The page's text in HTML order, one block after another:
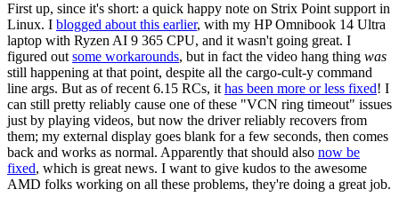
First up, since it's short: a quick happy note on Strix Point support in
Linux. I blogged about this earlier, with my HP Omnibook 14 Ultra
laptop with Ryzen AI 9 365 CPU, and it wasn't going great. I
figured out some workarounds, but in fact the video hang thing was
still happening at that point, despite all the cargo-cult-y command
line args. But as of recent 6.15 RCs, it has been more or less fixed! I
can still pretty reliably cause one of these "VCN ring timeout" issues
just by playing videos, but now the driver reliably recovers from
them; my external display goes blank for a few seconds, then comes
back and works as normal. Apparently that should also now be
fixed, which is great news. I want to give kudos to the awesome
AMD folks working on all these problems, they're doing a great job.